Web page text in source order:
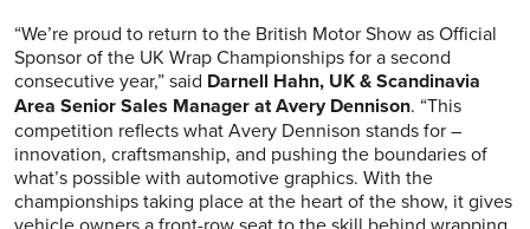
“We’re proud to return to the British Motor Show as Official
Sponsor of the UK Wrap Championships for a second
consecutive year,” said Darnell Hahn, UK & Scandinavia
Area Senior Sales Manager at Avery Dennison. “This
competition reflects what Avery Dennison stands for –
innovation, craftsmanship, and pushing the boundaries of
what’s possible with automotive graphics. With the
championships taking place at the heart of the show, it gives